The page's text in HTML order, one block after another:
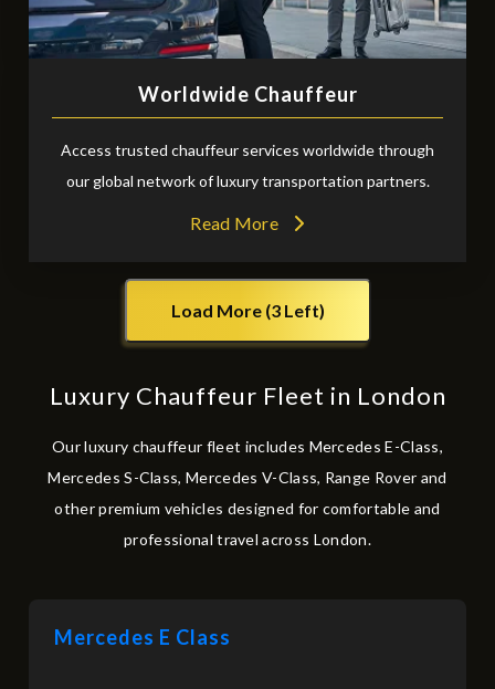
Worldwide Chauffeur
Access trusted chauffeur services worldwide through
our global network of luxury transportation partners.
Read More
Load More (3 Left)
Luxury Chauffeur Fleet in London
Our luxury chauffeur fleet includes Mercedes E-Class,
Mercedes S-Class, Mercedes V-Class, Range Rover and
other premium vehicles designed for comfortable and
professional travel across London.
Mercedes E Class